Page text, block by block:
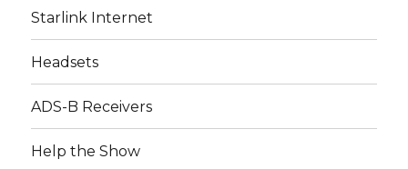
Starlink Internet
Headsets
ADS-B Receivers
Help the Show